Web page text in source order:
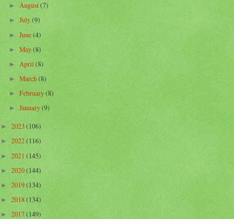
►August(7)
►July(9)
►June(4)
►May(8)
►April(8)
►March(8)
►February(8)
►January(9)
►2023(106)
►2022(116)
►2021(145)
►2020(144)
►2019(134)
►2018(134)
►2017(149)